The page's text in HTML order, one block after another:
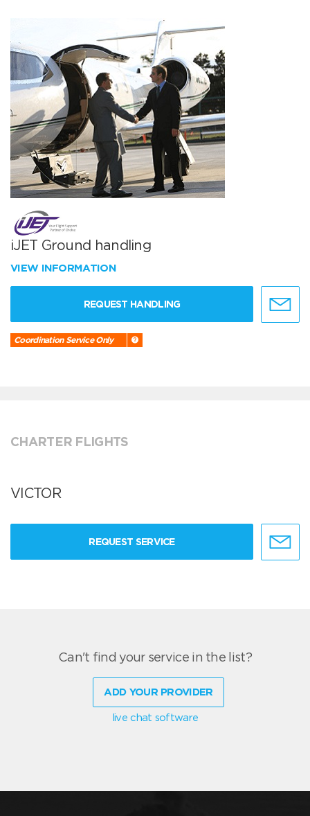
iJET Ground handling
VIEW INFORMATION
REQUEST HANDLING
Coordination Service Only
CHARTER FLIGHTS
VICTOR
REQUEST SERVICE
Can't find your service in the list?
ADD YOUR PROVIDER
live chat software